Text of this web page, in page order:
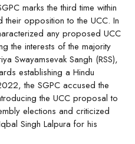
marks the third time within
their opposition to the UCC. In
any proposed UCC
the interests of the majority
Swayamsevak Sangh (RSS),
establishing a Hindu
the SGPC accused the
the UCC proposal to
elections and criticized
Singh Lalpura for his